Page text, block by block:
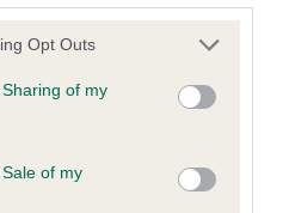
app uses one or more Google
behaviour. You may click to
and its third-party tags to
purposes in below Google
Opt Outs
of my
of my
for RAMSHOPE SAM